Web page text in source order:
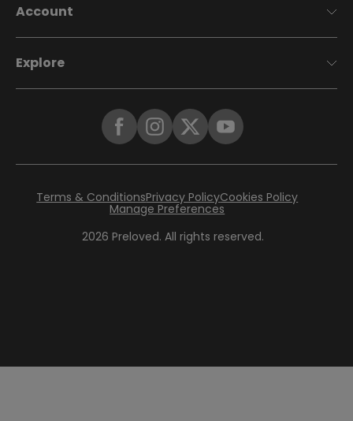
Account
Explore
2026 Preloved. All rights reserved.
Terms & ConditionsPrivacy PolicyCookies Policy
Manage Preferences